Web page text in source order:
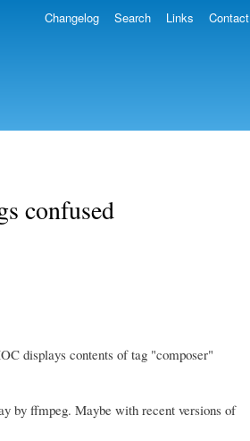
Changelog Search Links Contact
confused
displays contents of tag "composer"
by ffmpeg. Maybe with recent versions of